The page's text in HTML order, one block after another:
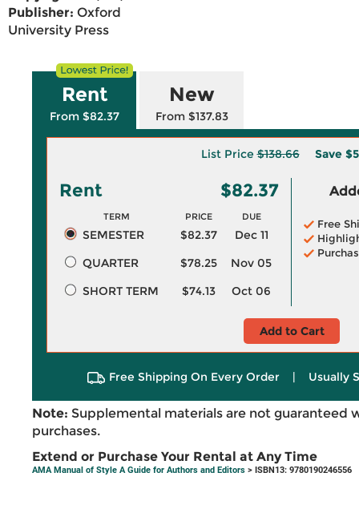
Publisher: Oxford
University Press
Rent
From $82.37
New
From $137.83
List Price$138.66 Save
Rent $82.37
TERM PRICE DUE
SEMESTER $82.37
Dec 11
QUARTER
$78.25
Nov 05
SHORT TERM
$74.13 Oct 06
Free
Add to Cart
Free Shipping On Every Order | Usually
Note: Supplemental materials are not guaranteed
purchases.
Extend or Purchase Your Rental at Any Time
AMA Manual of Style A Guide for Authors and Editors > ISBN13: 9780190246556